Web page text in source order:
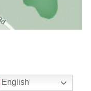
English